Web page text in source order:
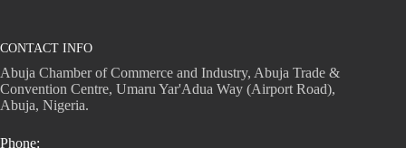
CONTACT INFO
Abuja Chamber of Commerce and Industry, Abuja Trade &
Convention Centre, Umaru Yar'Adua Way (Airport Road),
Abuja, Nigeria.
Phone: